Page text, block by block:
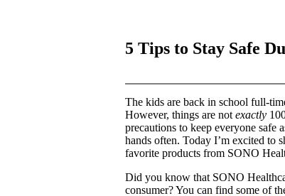
5 Tips to Stay Safe
The kids are back in school full-
However, things are not exactly
precautions to keep everyone safe
hands often. Today I’m excited to
favorite products from SONO
Did you know that SONO
consumer? You can find some of